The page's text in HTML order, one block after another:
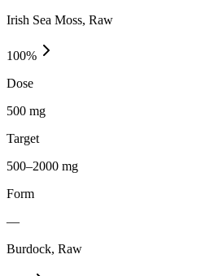
Irish Sea Moss, Raw
100%
Dose
500 mg
Target
500–2000 mg
Form
—
Burdock, Raw